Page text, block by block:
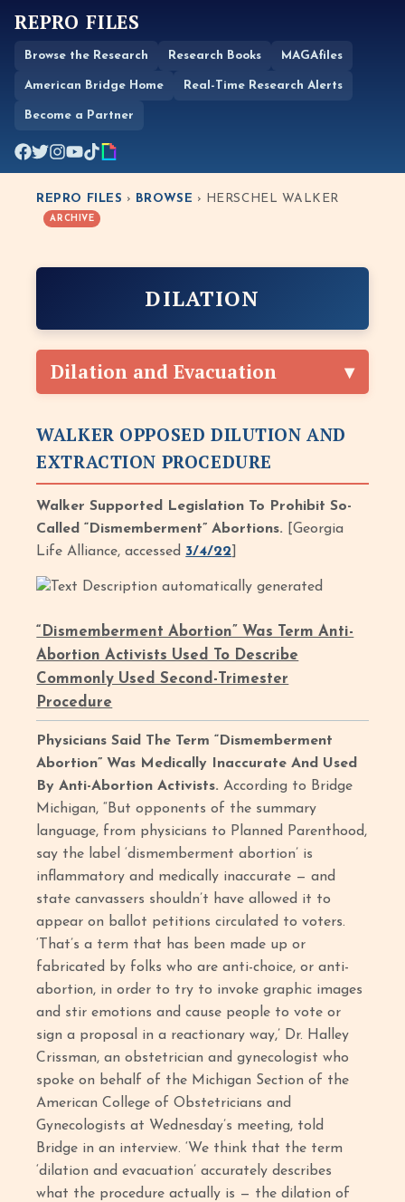
REPRO FILES
Browse the Research Research Books MAGAfiles
American Bridge Home Real-Time Research Alerts
Become a Partner
REPRO FILES › BROWSE › HERSCHEL WALKER
ARCHIVE
DILATION
Dilation and Evacuation
WALKER OPPOSED DILUTION AND
EXTRACTION PROCEDURE
Walker Supported Legislation To Prohibit So-
Called “Dismemberment” Abortions.
[Georgia
Life Alliance, accessed 3/4/22
“Dismemberment Abortion” Was Term Anti-
Abortion Activists Used To Describe
Commonly Used Second-Trimester
Procedure
Physicians Said The Term “Dismemberment
Abortion” Was Medically Inaccurate And Used
By Anti-Abortion Activists.According to Bridge
Michigan, “But opponents of the summary
language, from physicians to Planned Parenthood,
say the label ‘dismemberment abortion’ is
inflammatory and medically inaccurate — and
state canvassers shouldn’t have allowed it to
appear on ballot petitions circulated to voters.
‘That’s a term that has been made up or
fabricated by folks who are anti-choice, or anti-
abortion, in order to try to invoke graphic images
and stir emotions and cause people to vote or
sign a proposal in a reactionary way,’ Dr. Halley
Crissman, an obstetrician and gynecologist who
spoke on behalf of the Michigan Section of the
American College of Obstetricians and
Gynecologists at Wednesday’s meeting, told
Bridge in an interview. ‘We think that the term
‘dilation and evacuation’ accurately describes
what the procedure actually is — the dilation of